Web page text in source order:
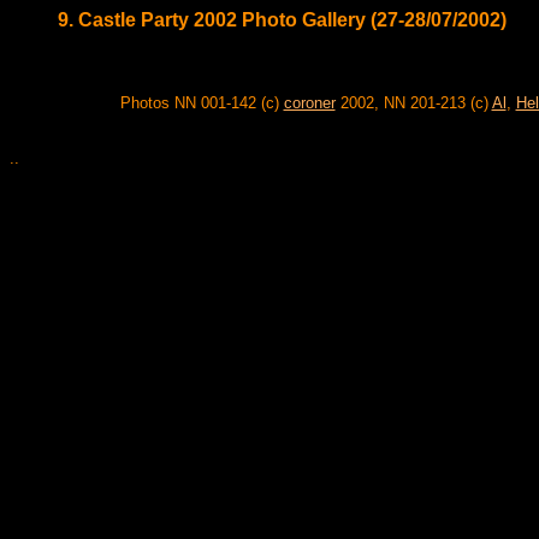
9. Castle Party 2002 Photo Gallery (27-28/07/2002)
Photos NN 001-142 (c) coroner2002, NN 201-213 (c) Al ,
..